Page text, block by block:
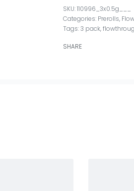
110996_3x0.5g___
Categories: Prerolls,
Tags:3 pack,
SHARE